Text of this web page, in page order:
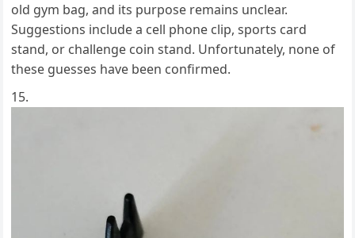
old gym bag, and its purpose remains unclear.
Suggestions include a cell phone clip, sports card
stand, or challenge coin stand. Unfortunately, none of
these guesses have been confirmed.